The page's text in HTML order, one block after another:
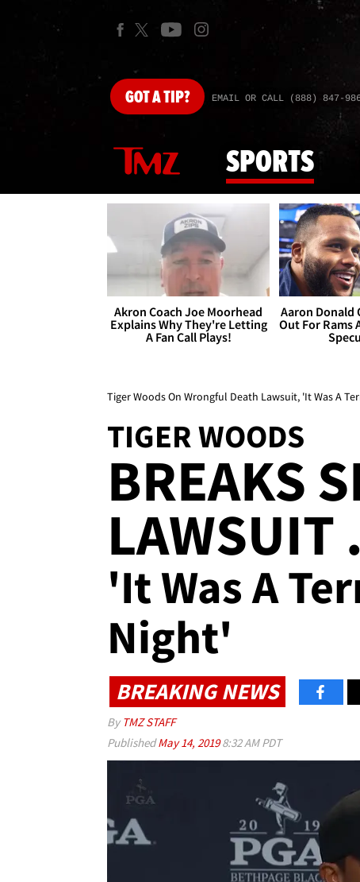
GOTA TIP? EMAIL OR CALL (888) 847-
SPORTS
Akron Coach Joe Moorhead
Explains Why They're Letting
A Fan Call Plays!
Aaron Donald
Out For Rams
Tiger Woods On Wrongful Death Lawsuit, 'It Was A
TIGER WOODS
BREAKS
LAWSUIT
'It Was A
Night'
BREAKING NEWS
By TMZ STAFF
PublishedMay 14, 20198:32 AM PDT